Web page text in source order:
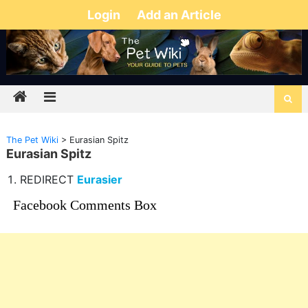
Login Add an Article
The Pet Wiki> Eurasian Spitz
Eurasian Spitz
REDIRECT Eurasier
Facebook Comments Box